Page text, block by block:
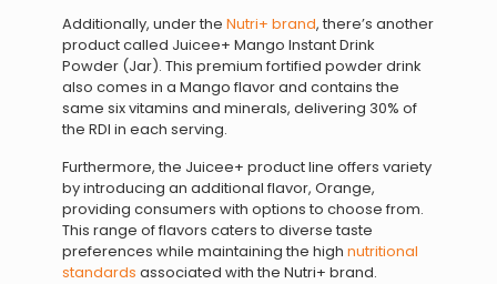
Additionally, under theNutri+ brand, there’s another
product called Juicee+ Mango Instant Drink
Powder (Jar). This premium fortified powder drink
also comes in a Mango flavor and contains the
same six vitamins and minerals, delivering 30% of
the RDI in each serving.
Furthermore, the Juicee+ product line offers variety
by introducing an additional flavor, Orange,
providing consumers with options to choose from.
This range of flavors caters to diverse taste
preferences while maintaining the highnutritional
standards associated with the Nutri+ brand.